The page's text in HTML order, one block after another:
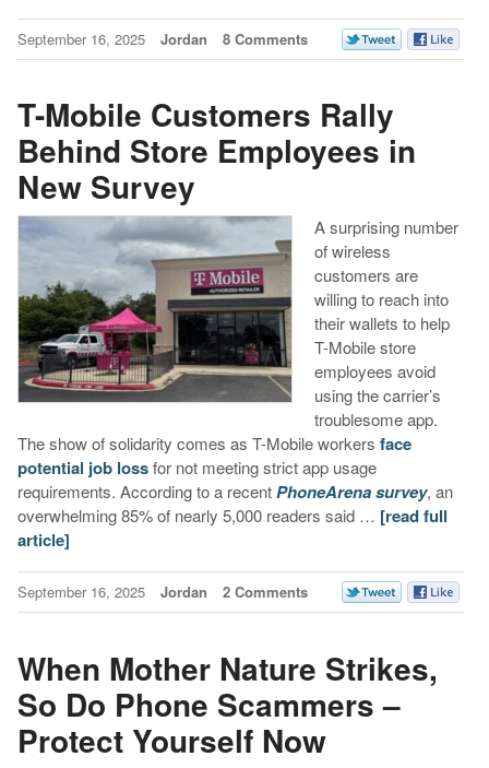
September 16, 2025 Jordan 8 Comments
T-Mobile Customers Rally
Behind Store Employees in
New Survey
A surprising number
of wireless
customers are
willing to reach into
their wallets to help
T-Mobile store
employees avoid
using the carrier’s
troublesome app.
The show of solidarity comes as T-Mobile workers face
potential job lossfor not meeting strict app usage
requirements. According to a recentPhoneArena survey, an
overwhelming 85% of nearly 5,000 readers said … [read full
article]
September 16, 2025 Jordan 2 Comments
When Mother Nature Strikes,
So Do Phone Scammers –
Protect Yourself Now